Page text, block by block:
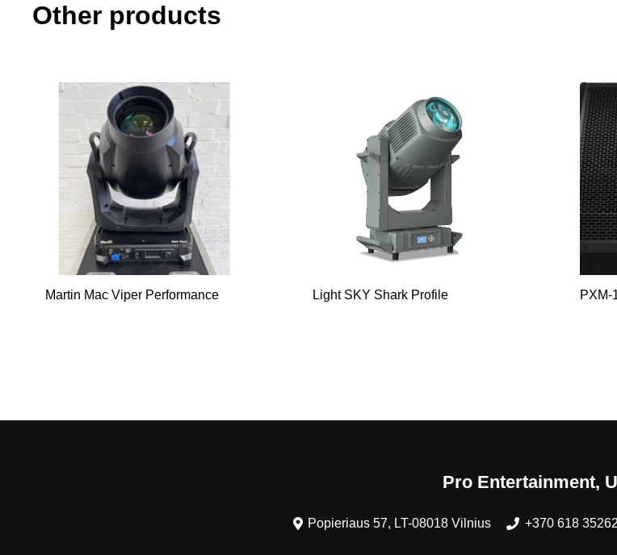
Other products
Martin Mac Viper Performance Light SKY Shark Profile PXM-
Pro Entertainment,
Popieriaus 57, LT-08018 Vilnius +370 618 35262